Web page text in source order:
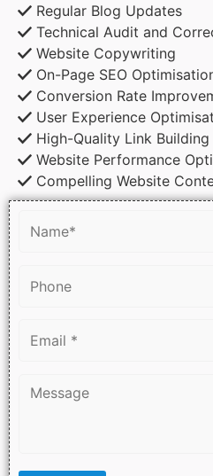
Regular Blog Updates
Technical Audit and
Website Copywriting
On-Page SEO
Conversion Rate
User Experience
High-Quality Link Building
Website Performance
Compelling Website